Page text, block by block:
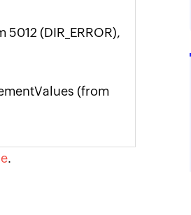
(DIR_ERROR),
(from
.